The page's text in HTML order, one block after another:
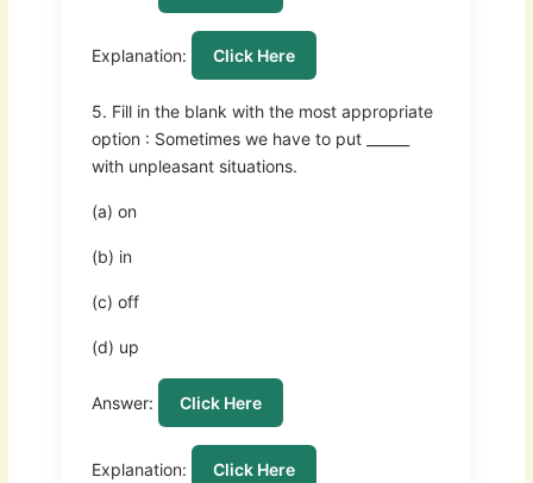
Explanation: Click Here
5. Fill in the blank with the most appropriate
option : Sometimes we have to put ______
with unpleasant situations.
(a) on
(b) in
(c) off
(d) up
Answer: Click Here
Explanation: Click Here